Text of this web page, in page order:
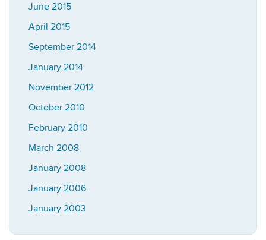
June 2015
April 2015
September 2014
January 2014
November 2012
October 2010
February 2010
March 2008
January 2008
January 2006
January 2003